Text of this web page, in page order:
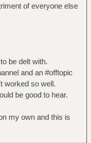
of everyone else
be delt with.
and an #offtopic
worked so well.
be good to hear.
my own and this is